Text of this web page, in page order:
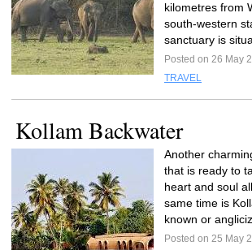
kilometres from
south-western
sanctuary is
Posted on 26 May
TRAVEL
Kollam Backwater
Another
that is ready to
heart and soul
same time is
known or
Posted on 25 May